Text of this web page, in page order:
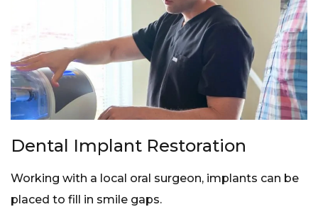
Dental Implant Restoration
Working with a local oral surgeon, implants can be
placed to fill in smile gaps.